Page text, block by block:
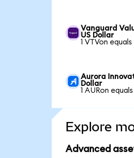
Vanguard
US Dollar
1 VTVon
Aurora
Dollar
1 AURon
Explore
Advanced